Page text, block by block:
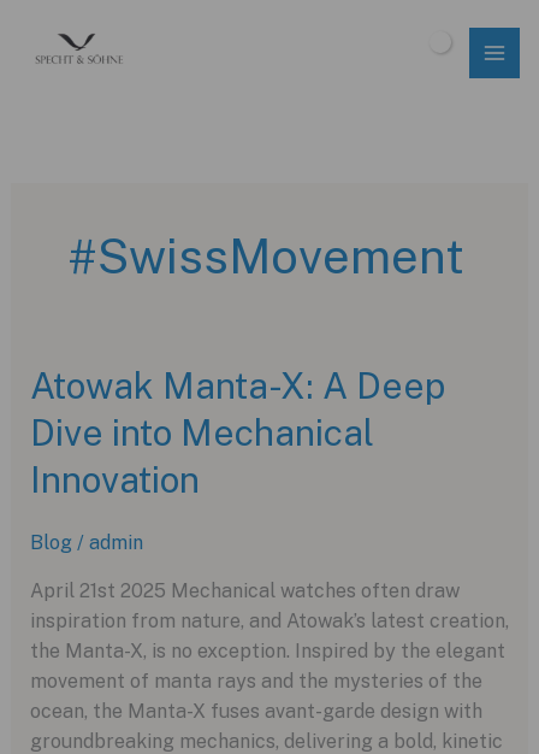
#SwissMovement
Atowak Manta-X: A Deep
Dive into Mechanical
Innovation
Blog / admin
April 21st 2025 Mechanical watches often draw
inspiration from nature, and Atowak’s latest creation,
the Manta-X, is no exception. Inspired by the elegant
movement of manta rays and the mysteries of the
ocean, the Manta-X fuses avant-garde design with
groundbreaking mechanics, delivering a bold, kinetic